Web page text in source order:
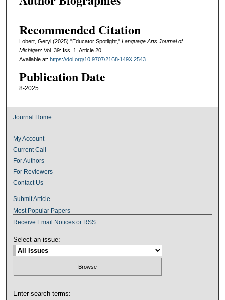
-
Recommended Citation
Lobert, Geryl (2025) "Educator Spotlight," Language Arts Journal of
Michigan: Vol. 39: Iss. 1, Article 20.
Available at: https://doi.org/10.9707/2168-149X.2543
Publication Date
8-2025
Journal Home
My Account
Current Call
For Authors
For Reviewers
Contact Us
Submit Article
Most Popular Papers
Receive Email Notices or RSS
Select an issue:
Enter search terms: